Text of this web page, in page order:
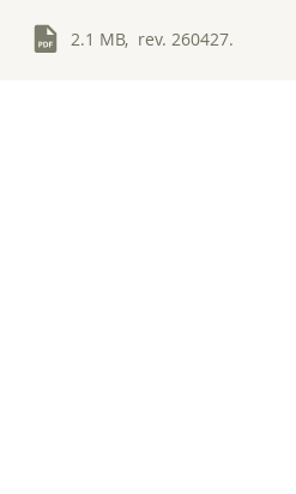
2.1 MB, rev. 260427.